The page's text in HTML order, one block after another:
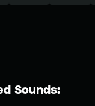
Sounds: